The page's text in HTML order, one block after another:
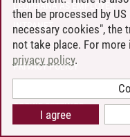
LEUPHANA AS EMPLOYER
INTRANET
SITE NOTICE
PRIVACY POLICY
COOKIE SETTINGS
then be processed by
necessary cookies", the
not take place. For
privacy policy.
I agree